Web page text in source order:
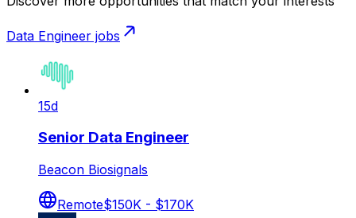
Data Engineer jobs
15d
Senior Data Engineer
Beacon Biosignals
Remote$150K - $170K